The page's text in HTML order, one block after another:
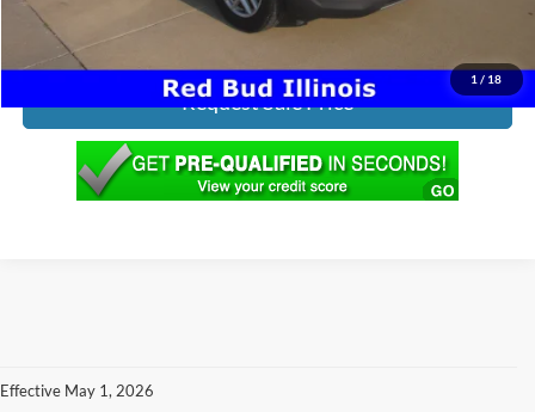
1 / 18
Click To Call
Request Sale Price
Effective May 1, 2026